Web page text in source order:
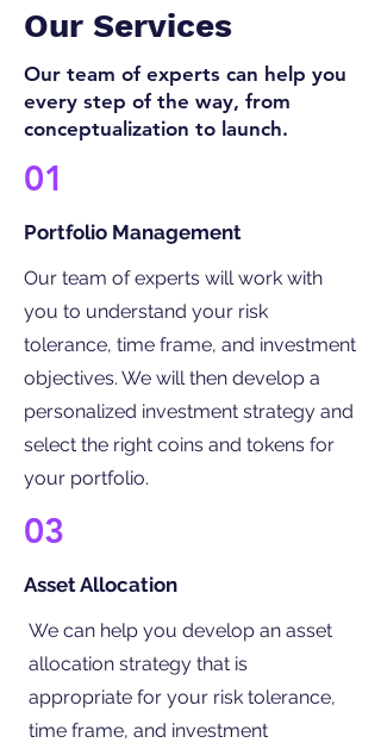
Our Services
Our team of experts can help you
every step of the way, from
conceptualization to launch.
01
Portfolio Management
Our team of experts will work with
you to understand your risk
tolerance, time frame, and investment
objectives. We will then develop a
personalized investment strategy and
select the right coins and tokens for
your portfolio.
03
Asset Allocation
We can help you develop an asset
allocation strategy that is
appropriate for your risk tolerance,
time frame, and investment